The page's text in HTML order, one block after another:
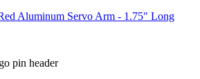
Aluminum Servo Arm - 1.75" Long